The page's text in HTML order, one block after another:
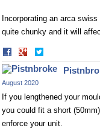
Incorporating an arca
quite chunky and it will
Share
on
on
Twitter
August 2020
If you lengthened your
you could fit a short (50mm)
enforce your unit.